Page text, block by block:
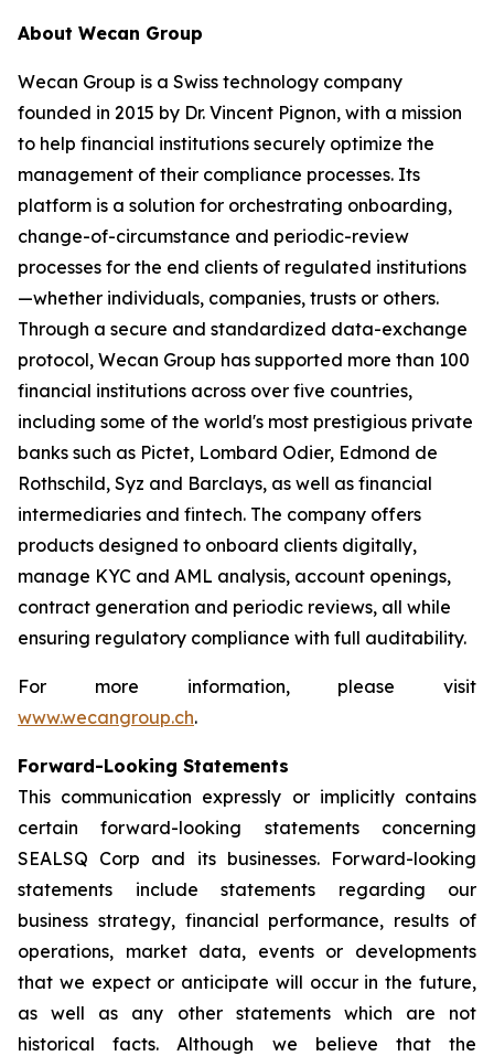
About Wecan Group
Wecan Group is a Swiss technology company
founded in 2015 by Dr. Vincent Pignon, with a mission
to help financial institutions securely optimize the
management of their compliance processes. Its
platform is a solution for orchestrating onboarding,
change-of-circumstance and periodic-review
processes for the end clients of regulated institutions
—whether individuals, companies, trusts or others.
Through a secure and standardized data-exchange
protocol, Wecan Group has supported more than 100
financial institutions across over five countries,
including some of the world's most prestigious private
banks such as Pictet, Lombard Odier, Edmond de
Rothschild, Syz and Barclays, as well as financial
intermediaries and fintech. The company offers
products designed to onboard clients digitally,
manage KYC and AML analysis, account openings,
contract generation and periodic reviews, all while
ensuring regulatory compliance with full auditability.
For more information, please visit
www.wecangroup.ch.
Forward-Looking Statements
This communication expressly or implicitly contains
certain forward-looking statements concerning
SEALSQ Corp and its businesses. Forward-looking
statements include statements regarding our
business strategy, financial performance, results of
operations, market data, events or developments
that we expect or anticipate will occur in the future,
as well as any other statements which are not
historical facts. Although we believe that the